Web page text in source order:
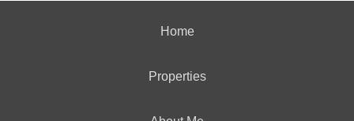
Home
Properties